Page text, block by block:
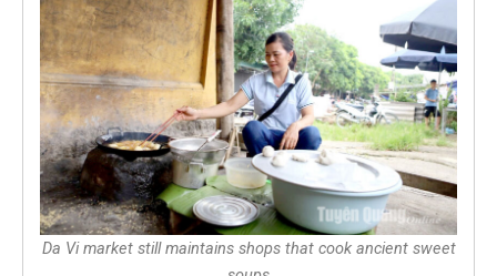
Da Vi market still maintains shops that cook ancient sweet